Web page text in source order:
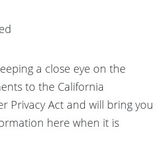
a close eye on the
to the California
Privacy Act and will bring you
here when it is